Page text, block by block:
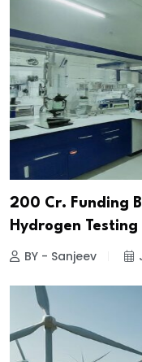
₹200 Cr. Funding
Hydrogen Testing
BY - Sanjeev